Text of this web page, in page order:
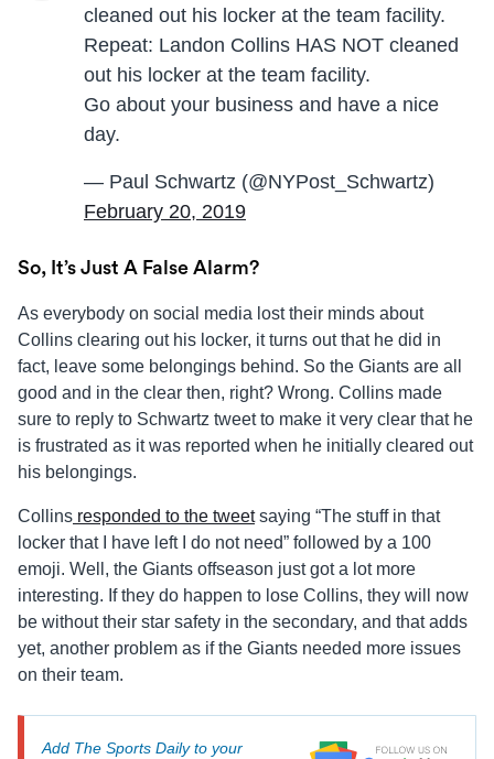
cleaned out his locker at the team facility.
Repeat: Landon Collins HAS NOT cleaned
out his locker at the team facility.
Go about your business and have a nice
day.
— Paul Schwartz (@NYPost_Schwartz)
February 20, 2019
So, It’s Just A False Alarm?
As everybody on social media lost their minds about
Collins clearing out his locker, it turns out that he did in
fact, leave some belongings behind. So the Giants are all
good and in the clear then, right? Wrong. Collins made
sure to reply to Schwartz tweet to make it very clear that he
is frustrated as it was reported when he initially cleared out
his belongings.
Collins responded to the tweetsaying “The stuff in that
locker that I have left I do not need” followed by a 100
emoji. Well, the Giants offseason just got a lot more
interesting. If they do happen to lose Collins, they will now
be without their star safety in the secondary, and that adds
yet, another problem as if the Giants needed more issues
on their team.
Add The Sports Daily to your